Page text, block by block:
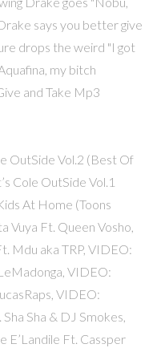
says you better give
drops the weird "I got
my bitch
and Take Mp3
OutSide Vol.2 (Best Of
Cole OutSide Vol.1
At Home (Toons
Vuya Ft. Queen Vosho,
Mdu aka TRP, VIDEO:
VIDEO:
VIDEO:
Sha & DJ Smokes,
E’Landile Ft. Cassper